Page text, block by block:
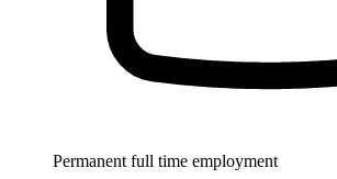
Permanent full time employment